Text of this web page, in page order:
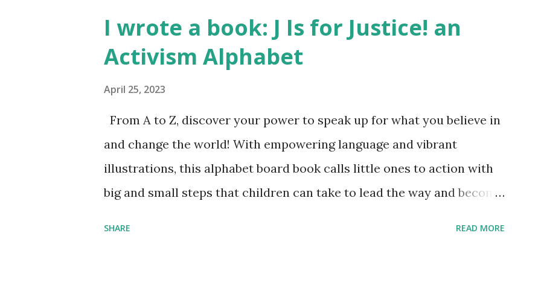
I wrote a book: J Is for Justice! an
Activism Alphabet
April 25, 2023
From A to Z, discover your power to speak up for what you believe in
and change the world! With empowering language and vibrant
illustrations, this alphabet board book calls little ones to action with
big and small steps that children can take to lead the way and become
SHARE READ MORE